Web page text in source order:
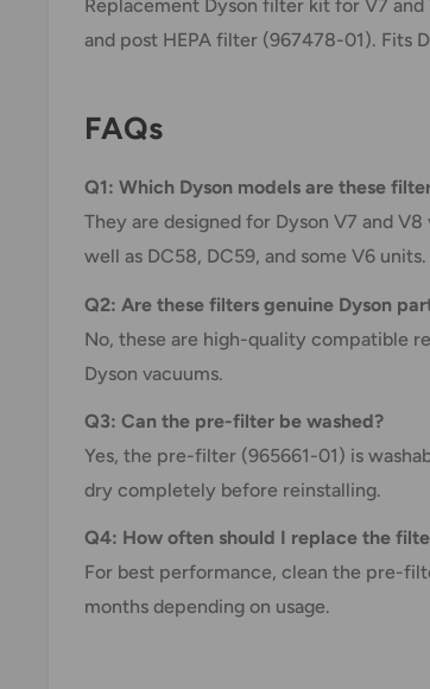
Replacement Dyson filter kit for V7
and post HEPA filter (967478-01). Fits
FAQs
Q1: Which Dyson models are these
They are designed for Dyson V7 and V8
well as DC58, DC59, and some V6
Q2: Are these filters genuine Dyson
No, these are high-quality compatible
Dyson vacuums.
Q3: Can the pre-filter be washed?
Yes, the pre-filter (965661-01) is
dry completely before reinstalling.
Q4: How often should I replace the
For best performance, clean the pre-
months depending on usage.